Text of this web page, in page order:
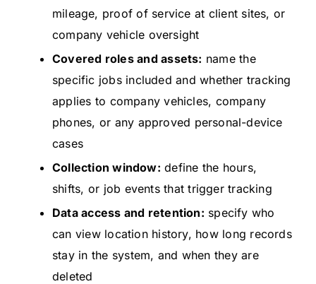
mileage, proof of service at client sites, or
company vehicle oversight
Covered roles and assets: name the
specific jobs included and whether tracking
applies to company vehicles, company
phones, or any approved personal-device
cases
Collection window: define the hours,
shifts, or job events that trigger tracking
Data access and retention: specify who
can view location history, how long records
stay in the system, and when they are
deleted